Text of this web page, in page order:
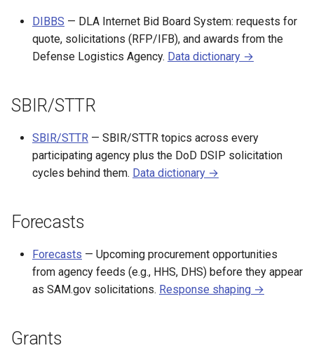
DIBBS — DLA Internet Bid Board System: requests for
quote, solicitations (RFP/IFB), and awards from the
Defense Logistics Agency. Data dictionary →
SBIR/STTR
SBIR/STTR — SBIR/STTR topics across every
participating agency plus the DoD DSIP solicitation
cycles behind them. Data dictionary →
Forecasts
Forecasts — Upcoming procurement opportunities
from agency feeds (e.g., HHS, DHS) before they appear
as SAM.gov solicitations. Response shaping →
Grants